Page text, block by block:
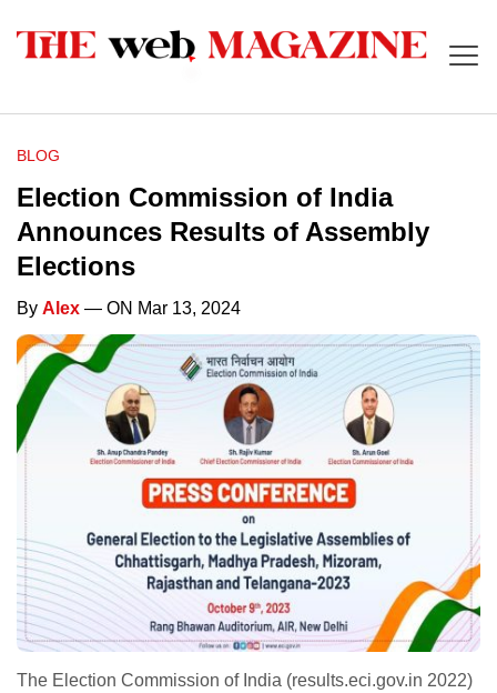
BLOG
Election Commission of India
Announces Results of Assembly
Elections
By Alex — ON Mar 13, 2024
The Election Commission of India (results.eci.gov.in 2022)